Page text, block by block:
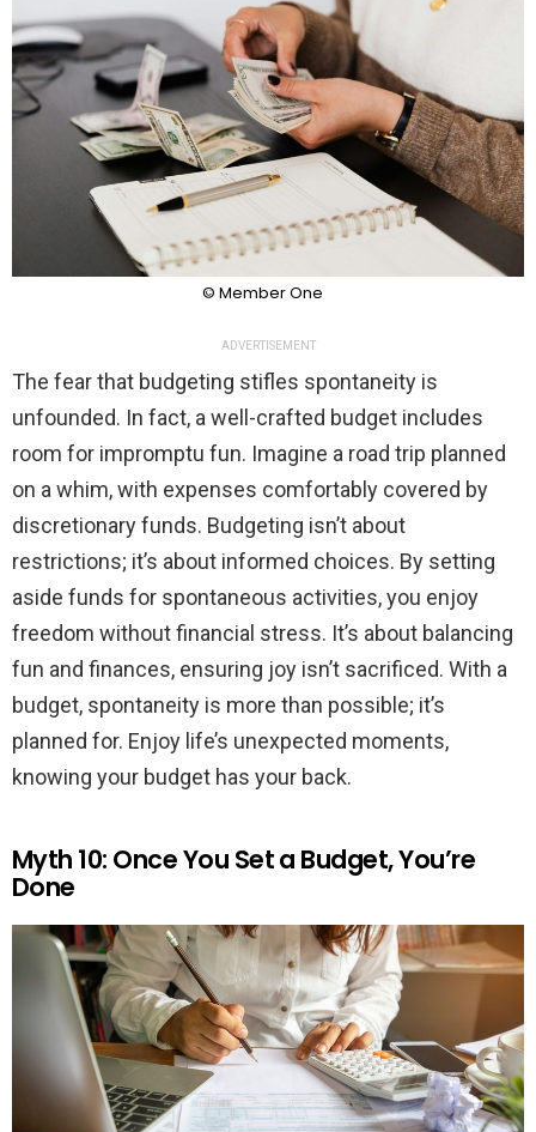
© Member One
ADVERTISEMENT
The fear that budgeting stifles spontaneity is
unfounded. In fact, a well-crafted budget includes
room for impromptu fun. Imagine a road trip planned
on a whim, with expenses comfortably covered by
discretionary funds. Budgeting isn’t about
restrictions; it’s about informed choices. By setting
aside funds for spontaneous activities, you enjoy
freedom without financial stress. It’s about balancing
fun and finances, ensuring joy isn’t sacrificed. With a
budget, spontaneity is more than possible; it’s
planned for. Enjoy life’s unexpected moments,
knowing your budget has your back.
Myth 10: Once You Set a Budget, You’re
Done